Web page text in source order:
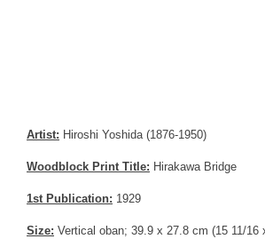
Artist: Hiroshi Yoshida (1876-1950)
Woodblock Print Title: Hirakawa Bridge
1st Publication: 1929
Size: Vertical oban; 39.9 x 27.8 cm (15 11/16